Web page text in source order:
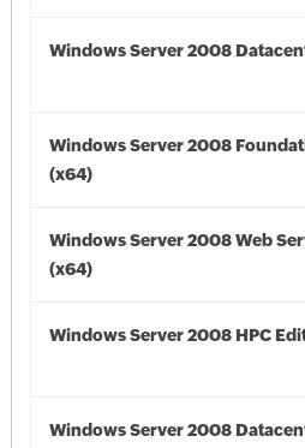
Windows Server 2008
Windows Server 2008
(x64)
Windows Server 2008 Web
(x64)
Windows Server 2008 HPC
Windows Server 2008